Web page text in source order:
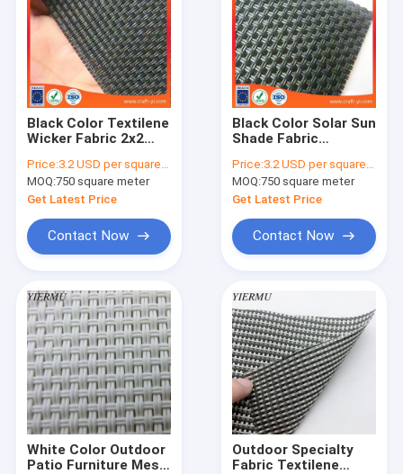
Black Color Textilene
Wicker Fabric 2x2
Price:3.2 USD per square meter
MOQ:750 square meter
Get Latest Price
Contact Now
Black Color Solar Sun
Shade Fabric
Screens
Price:3.2 USD per square meter
MOQ:750 square meter
Get Latest Price
Contact Now
White Color Outdoor
Patio Furniture Mesh
Outdoor Specialty
Fabric Textilene